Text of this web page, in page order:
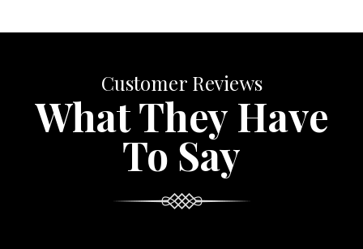
Customer Reviews
What They Have
To Say